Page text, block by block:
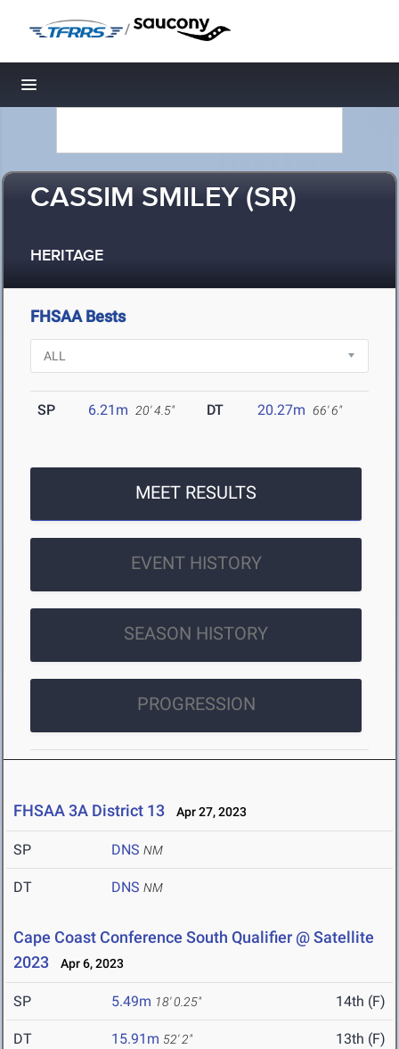
/
Toggle navigation
CASSIM SMILEY (SR)
HERITAGE
FHSAA Bests
SP 6.21m 20' 4.5" DT 20.27m 66' 6"
MEET RESULTS
EVENT HISTORY
SEASON HISTORY
PROGRESSION
FHSAA 3A District 13 Apr 27, 2023
SP DNS NM
DT DNS NM
Cape Coast Conference South Qualifier @ Satellite
2023
Apr 6, 2023
SP 5.49m 18' 0.25" 14th (F)
DT 15.91m 52' 2" 13th (F)